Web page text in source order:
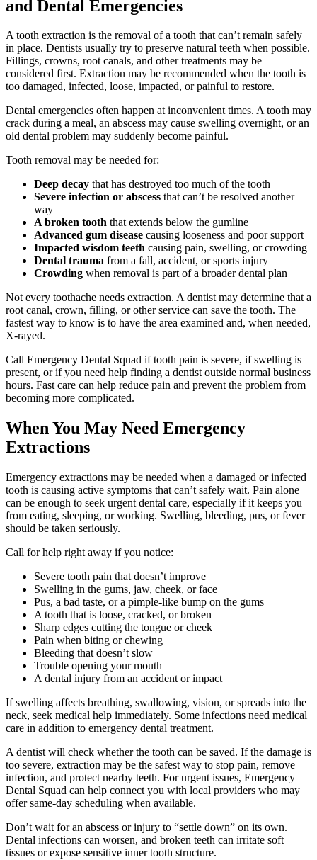
and Dental Emergencies
A tooth extraction is the removal of a tooth that can’t remain safely
in place. Dentists usually try to preserve natural teeth when possible.
Fillings, crowns, root canals, and other treatments may be
considered first. Extraction may be recommended when the tooth is
too damaged, infected, loose, impacted, or painful to restore.
Dental emergencies often happen at inconvenient times. A tooth may
crack during a meal, an abscess may cause swelling overnight, or an
old dental problem may suddenly become painful.
Tooth removal may be needed for:
Deep decay that has destroyed too much of the tooth
Severe infection or abscess that can’t be resolved another
way
A broken tooth that extends below the gumline
Advanced gum disease causing looseness and poor support
Impacted wisdom teeth causing pain, swelling, or crowding
Dental trauma from a fall, accident, or sports injury
Crowding when removal is part of a broader dental plan
Not every toothache needs extraction. A dentist may determine that a
root canal, crown, filling, or other service can save the tooth. The
fastest way to know is to have the area examined and, when needed,
X-rayed.
Call Emergency Dental Squad if tooth pain is severe, if swelling is
present, or if you need help finding a dentist outside normal business
hours. Fast care can help reduce pain and prevent the problem from
becoming more complicated.
When You May Need Emergency
Extractions
Emergency extractions may be needed when a damaged or infected
tooth is causing active symptoms that can’t safely wait. Pain alone
can be enough to seek urgent dental care, especially if it keeps you
from eating, sleeping, or working. Swelling, bleeding, pus, or fever
should be taken seriously.
Call for help right away if you notice:
Severe tooth pain that doesn’t improve
Swelling in the gums, jaw, cheek, or face
Pus, a bad taste, or a pimple-like bump on the gums
A tooth that is loose, cracked, or broken
Sharp edges cutting the tongue or cheek
Pain when biting or chewing
Bleeding that doesn’t slow
Trouble opening your mouth
A dental injury from an accident or impact
If swelling affects breathing, swallowing, vision, or spreads into the
neck, seek medical help immediately. Some infections need medical
care in addition to emergency dental treatment.
A dentist will check whether the tooth can be saved. If the damage is
too severe, extraction may be the safest way to stop pain, remove
infection, and protect nearby teeth. For urgent issues, Emergency
Dental Squad can help connect you with local providers who may
offer same-day scheduling when available.
Don’t wait for an abscess or injury to “settle down” on its own.
Dental infections can worsen, and broken teeth can irritate soft
tissues or expose sensitive inner tooth structure.